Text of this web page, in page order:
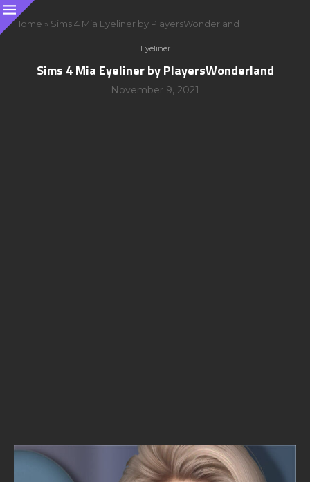
Home » Sims 4 Mia Eyeliner by PlayersWonderland
Eyeliner
Sims 4 Mia Eyeliner by PlayersWonderland
November 9, 2021